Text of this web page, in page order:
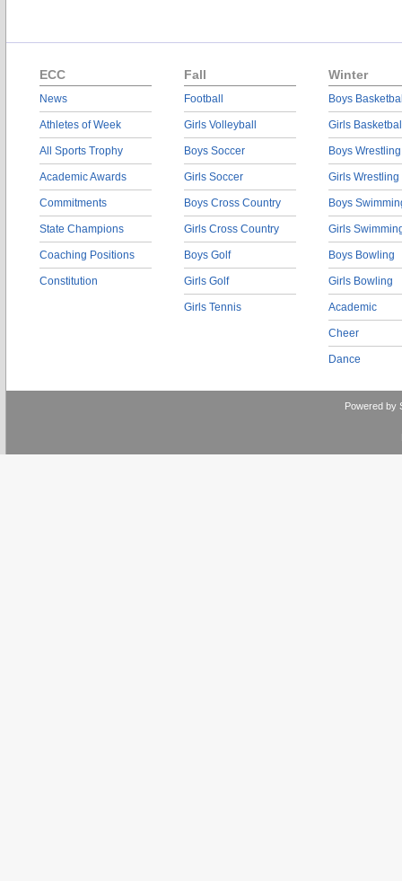
ECC
News
Athletes of Week
All Sports Trophy
Academic Awards
Commitments
State Champions
Coaching Positions
Constitution
Fall
Football
Girls Volleyball
Boys Soccer
Girls Soccer
Boys Cross Country
Girls Cross Country
Boys Golf
Girls Golf
Girls Tennis
Winter
Boys
Girls
Boys Wrestling
Girls Wrestling
Boys
Girls
Boys Bowling
Girls Bowling
Academic
Cheer
Dance
Powered by